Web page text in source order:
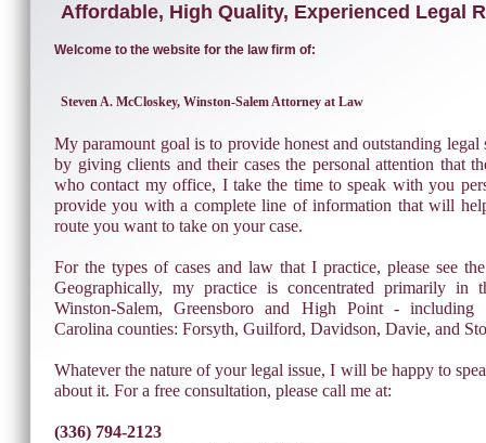
Affordable, High Quality, Experienced Legal
Welcome to the website for the law firm of:
My paramount goal is to provide honest and outstanding legal
by giving clients and their cases the personal attention that
who contact my office, I take the time to speak with you
provide you with a complete line of information that will
route you want to take on your case.
For the types of cases and law that I practice, please see
Geographically, my practice is concentrated primarily in
Winston-Salem, Greensboro and High Point -
Carolina counties: Forsyth, Guilford, Davidson, Davie, and
Whatever the nature of your legal issue, I will be happy to
about it. For a free consultation, please call me at:
(336) 794-2123
Steven A. McCloskey, Winston-Salem Attorney at Law